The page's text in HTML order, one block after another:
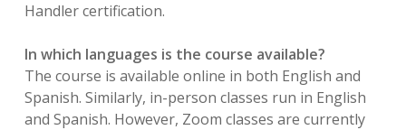
Handler certification.
In which languages is the course available?
The course is available online in both English and
Spanish. Similarly, in-person classes run in English
and Spanish. However, Zoom classes are currently